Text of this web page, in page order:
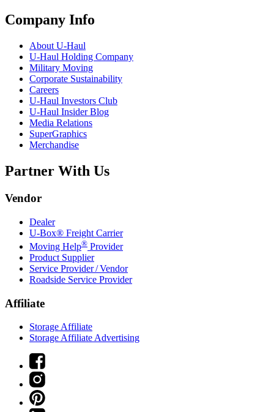
Company Info
About U-Haul
U-Haul Holding Company
Military Moving
Corporate Sustainability
Careers
U-Haul Investors Club
U-Haul Insider Blog
Media Relations
SuperGraphics
Merchandise
Partner With Us
Vendor
Dealer
U-Box® Freight Carrier
Moving Help® Provider
Product Supplier
Service Provider / Vendor
Roadside Service Provider
Affiliate
Storage Affiliate
Storage Affiliate Advertising